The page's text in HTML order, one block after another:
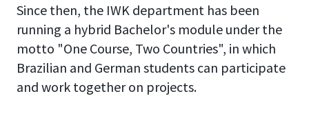
Since then, the IWK department has been
running a hybrid Bachelor's module under the
motto "One Course, Two Countries", in which
Brazilian and German students can participate
and work together on projects.